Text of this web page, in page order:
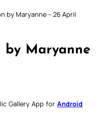
by Maryanne – 26 April
by Maryanne
Gallery App for Android